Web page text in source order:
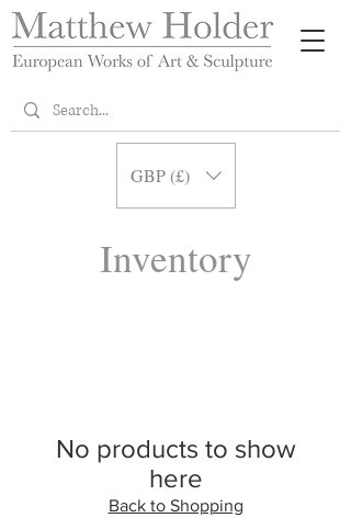
GBP (£)
Inventory
No products to show
here
Back to Shopping